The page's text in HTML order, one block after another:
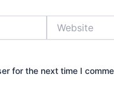
for the next time I